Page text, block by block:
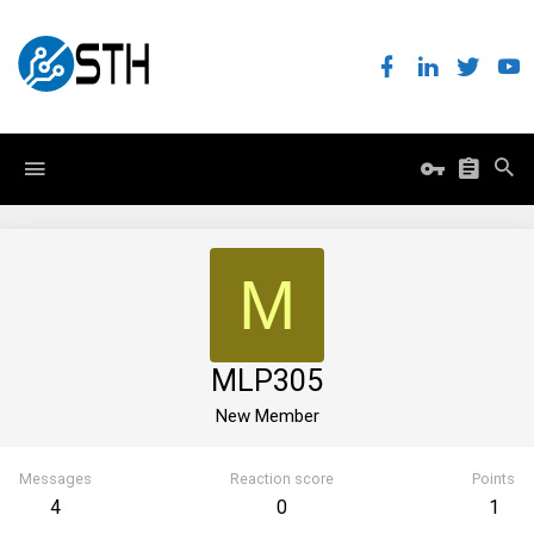
M
MLP305
New Member
Messages
4
Reaction score
0
Points
1